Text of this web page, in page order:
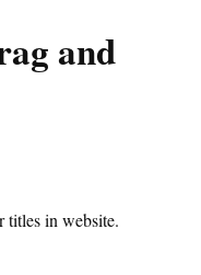
and
titles in website.